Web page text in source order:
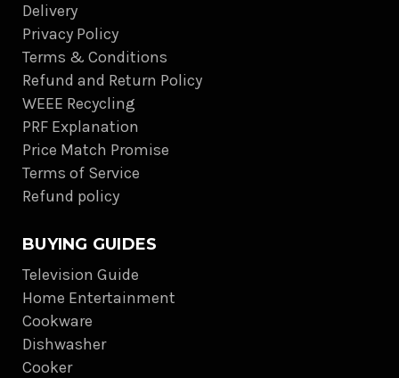
Delivery
Privacy Policy
Terms & Conditions
Refund and Return Policy
WEEE Recycling
PRF Explanation
Price Match Promise
Terms of Service
Refund policy
BUYING GUIDES
Television Guide
Home Entertainment
Cookware
Dishwasher
Cooker